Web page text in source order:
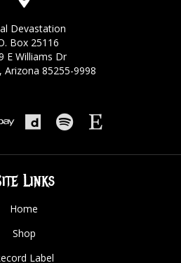
Devastation
Box 25116
E Williams Dr
Arizona 85255-9998
Links
Home
Shop
Label